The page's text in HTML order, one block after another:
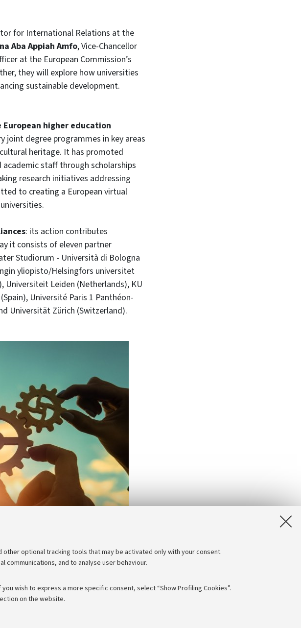
optional tracking tools that may be activated only with your consent.
and to analyse user behaviour.
wish to express a more specific consent, select “Show Profiling Cookies”.
on the website.
for International Relations at the
Aba Appiah Amfo, Vice-Chancellor
at the European Commission’s
they will explore how universities
sustainable development.
European higher education
joint degree programmes in key areas
heritage. It has promoted
staff through scholarships
research initiatives addressing
to creating a European virtual
: its action contributes
it consists of eleven partner
Studiorum - Università di Bologna
yliopisto/Helsingfors universitet
Universiteit Leiden (Netherlands), KU
Université Paris 1 Panthéon-
Universität Zürich (Switzerland).